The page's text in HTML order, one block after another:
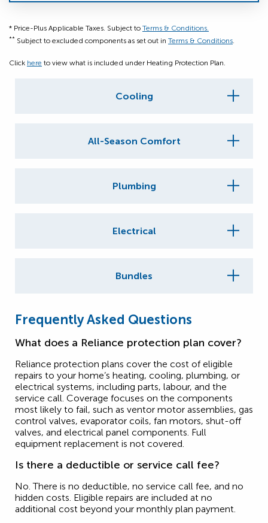
* Price-Plus Applicable Taxes. Subject to Terms & Conditions.
** Subject to excluded components as set out in Terms & Conditions.
Click here to view what is included under Heating Protection Plan.
Cooling
All-Season Comfort
Plumbing
Electrical
Bundles
Frequently Asked Questions
What does a Reliance protection plan cover?
Reliance protection plans cover the cost of eligible
repairs to your home’s heating, cooling, plumbing, or
electrical systems, including parts, labour, and the
service call. Coverage focuses on the components
most likely to fail, such as ventor motor assemblies, gas
control valves, evaporator coils, fan motors, shut-off
valves, and electrical panel components. Full
equipment replacement is not covered.
Is there a deductible or service call fee?
No. There is no deductible, no service call fee, and no
hidden costs. Eligible repairs are included at no
additional cost beyond your monthly plan payment.